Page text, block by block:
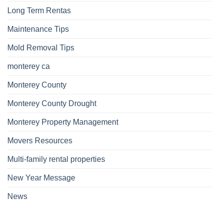
Long Term Rentas
Maintenance Tips
Mold Removal Tips
monterey ca
Monterey County
Monterey County Drought
Monterey Property Management
Movers Resources
Multi-family rental properties
New Year Message
News